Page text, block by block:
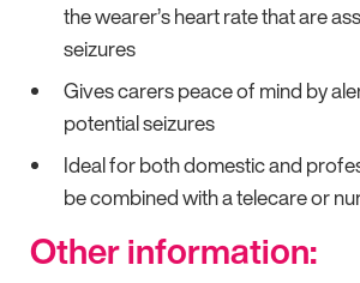
the wearer’s heart rate that are
seizures
Gives carers peace of mind by
potential seizures
Ideal for both domestic and
be combined with a telecare or
Other information: